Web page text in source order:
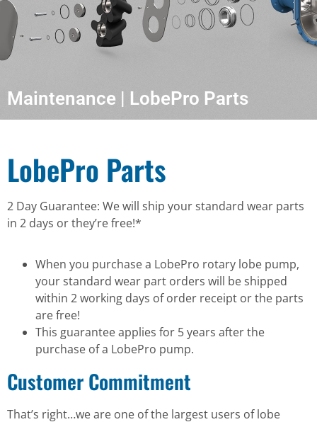
Maintenance | LobePro Parts
LobePro Parts
2 Day Guarantee: We will ship your standard wear parts
in 2 days or they’re free!*
When you purchase a LobePro rotary lobe pump,
your standard wear part orders will be shipped
within 2 working days of order receipt or the parts
are free!
This guarantee applies for 5 years after the
purchase of a LobePro pump.
Customer Commitment
That’s right…we are one of the largest users of lobe